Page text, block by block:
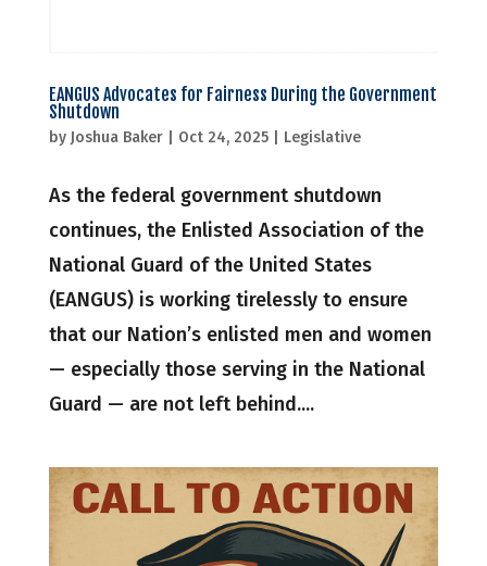
EANGUS Advocates for Fairness During the Government
Shutdown
by Joshua Baker| Oct 24, 2025| Legislative
As the federal government shutdown
continues, the Enlisted Association of the
National Guard of the United States
(EANGUS) is working tirelessly to ensure
that our Nation’s enlisted men and women
— especially those serving in the National
Guard — are not left behind....